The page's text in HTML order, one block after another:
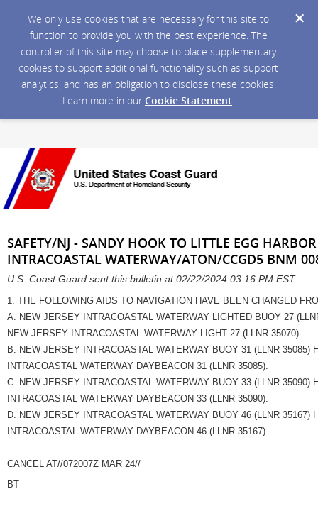
We only use cookies that are necessary for this site to
function to provide you with the best experience. The
controller of this site may choose to place supplementary
cookies to support additional functionality such as support
analytics, and has an obligation to disclose these cookies.
Learn more in our Cookie Statement.
SAFETY/NJ - SANDY HOOK TO LITTLE EGG HARBOR
INTRACOASTAL WATERWAY/ATON/CCGD5 BNM
U.S. Coast Guard sent this bulletin at 02/22/2024 03:16 PM EST
1. THE FOLLOWING AIDS TO NAVIGATION HAVE BEEN CHANGED
A. NEW JERSEY INTRACOASTAL WATERWAY LIGHTED BUOY 27
NEW JERSEY INTRACOASTAL WATERWAY LIGHT 27 (LLNR 35070).
B. NEW JERSEY INTRACOASTAL WATERWAY BUOY 31 (LLNR 35085)
INTRACOASTAL WATERWAY DAYBEACON 31 (LLNR 35085).
C. NEW JERSEY INTRACOASTAL WATERWAY BUOY 33 (LLNR 35090)
INTRACOASTAL WATERWAY DAYBEACON 33 (LLNR 35090).
D. NEW JERSEY INTRACOASTAL WATERWAY BUOY 46 (LLNR
INTRACOASTAL WATERWAY DAYBEACON 46 (LLNR 35167).
CANCEL AT//072007Z MAR 24//
BT